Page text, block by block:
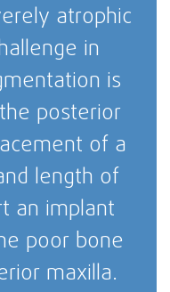
atrophic
in
is
posterior
of a
length of
an implant
poor bone
maxilla.